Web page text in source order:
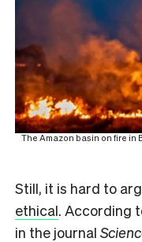
The Amazon basin on fire in
Still, it is hard to
ethical. According
in the journal